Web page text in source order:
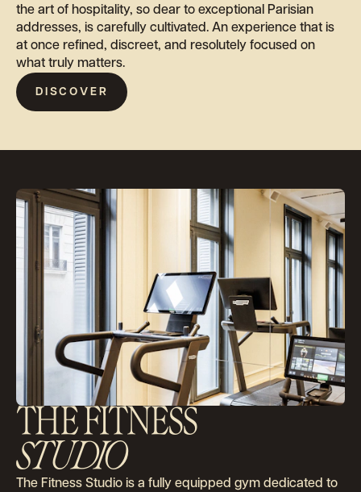
the art of hospitality, so dear to exceptional Parisian
addresses, is carefully cultivated. An experience that is
at once refined, discreet, and resolutely focused on
what truly matters.
DISCOVER
THE FITNESS
STUDIO
The Fitness Studio is a fully equipped gym dedicated to